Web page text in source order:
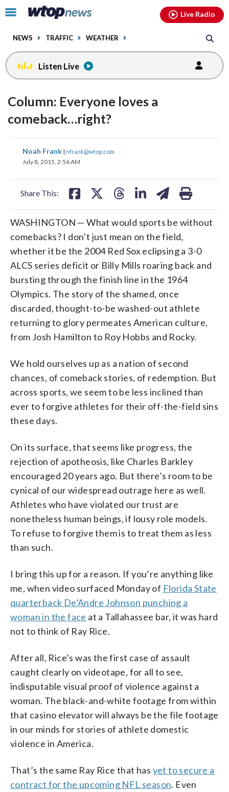
Click
toggle
menu.
NEWS TRAFFIC WEATHER
Live Radio
Listen Live
Column: Everyone loves a
comeback…right?
Noah Frank | nfrank@wtop.com
July 8, 2015, 2:56 AM
Share This:
share
on
share
WASHINGTON — What would sports be without
comebacks? I don’t just mean on the field,
whether it be the 2004 Red Sox eclipsing a 3-0
ALCS series deficit or Billy Mills roaring back and
bursting through the finish line in the 1964
Olympics. The story of the shamed, once
discarded, thought-to-be washed-out athlete
returning to glory permeates American culture,
from Josh Hamilton to Roy Hobbs and Rocky.
We hold ourselves up as a nation of second
chances, of comeback stories, of redemption. But
across sports, we seem to be less inclined than
ever to forgive athletes for their off-the-field sins
these days.
On its surface, that seems like progress, the
rejection of apotheosis, like Charles Barkley
encouraged 20 years ago. But there’s room to be
cynical of our widespread outrage here as well.
Athletes who have violated our trust are
nonetheless human beings, if lousy role models.
To refuse to forgive them is to treat them as less
than such.
I bring this up for a reason. If you’re anything like
me, when video surfaced Monday of Florida State
quarterback De’Andre Johnson punching a
woman in the face at a Tallahassee bar, it was hard
not to think of Ray Rice.
After all, Rice’s was the first case of assault
caught clearly on videotape, for all to see,
indisputable visual proof of violence against a
woman. The black-and-white footage from within
that casino elevator will always be the file footage
in our minds for stories of athlete domestic
violence in America.
That’s the same Ray Rice that has yet to secure a
contract for the upcoming NFL season. Even
facebookinstagram youtubethreads